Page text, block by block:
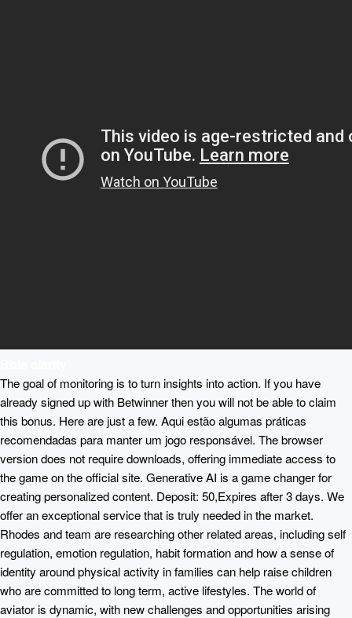
The goal of monitoring is to turn insights into action. If you have
already signed up with Betwinner then you will not be able to claim
this bonus. Here are just a few. Aqui estão algumas práticas
recomendadas para manter um jogo responsável. The browser
version does not require downloads, offering immediate access to
the game on the official site. Generative AI is a game changer for
creating personalized content. Deposit: 50,Expires after 3 days. We
offer an exceptional service that is truly needed in the market.
Rhodes and team are researching other related areas, including self
regulation, emotion regulation, habit formation and how a sense of
identity around physical activity in families can help raise children
who are committed to long term, active lifestyles. The world of
aviator is dynamic, with new challenges and opportunities arising